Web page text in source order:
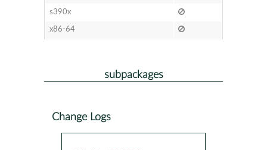
s390x
x86-64
subpackages
Change Logs